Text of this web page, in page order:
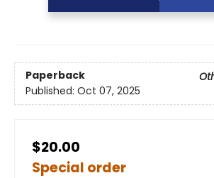
Paperback
Published: Oct 07, 2025
$20.00
Special order